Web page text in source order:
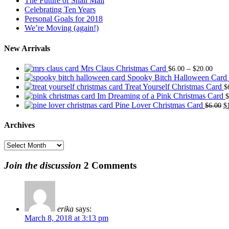
Celebrating Ten Years
Personal Goals for 2018
We’re Moving (again!)
New Arrivals
Mrs Claus Christmas Card $6.00 – $20.00Price
Spooky Bitch Halloween Card
Treat Yourself Christmas Card $
Im Dreaming of a Pink Christmas Card $
Pine Lover Christmas Card $6.00 $
Archives
Archives
Join the discussion 2 Comments
erika says:
March 8, 2018 at 3:13 pm